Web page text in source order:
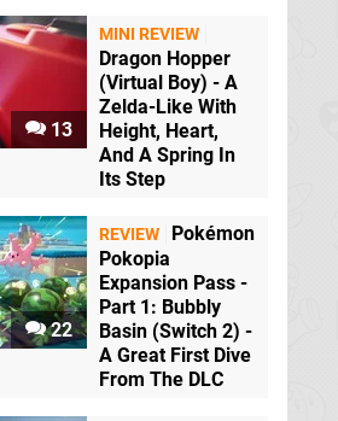
13
MINI REVIEW
Dragon Hopper
(Virtual Boy) - A
Zelda-Like With
Height, Heart,
And A Spring In
Its Step
22
REVIEW
Pokémon
Pokopia
Expansion Pass -
Part 1: Bubbly
Basin (Switch 2) -
A Great First Dive
From The DLC